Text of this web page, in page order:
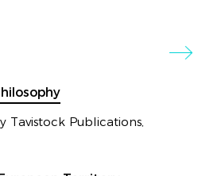
Tavistock Publications,